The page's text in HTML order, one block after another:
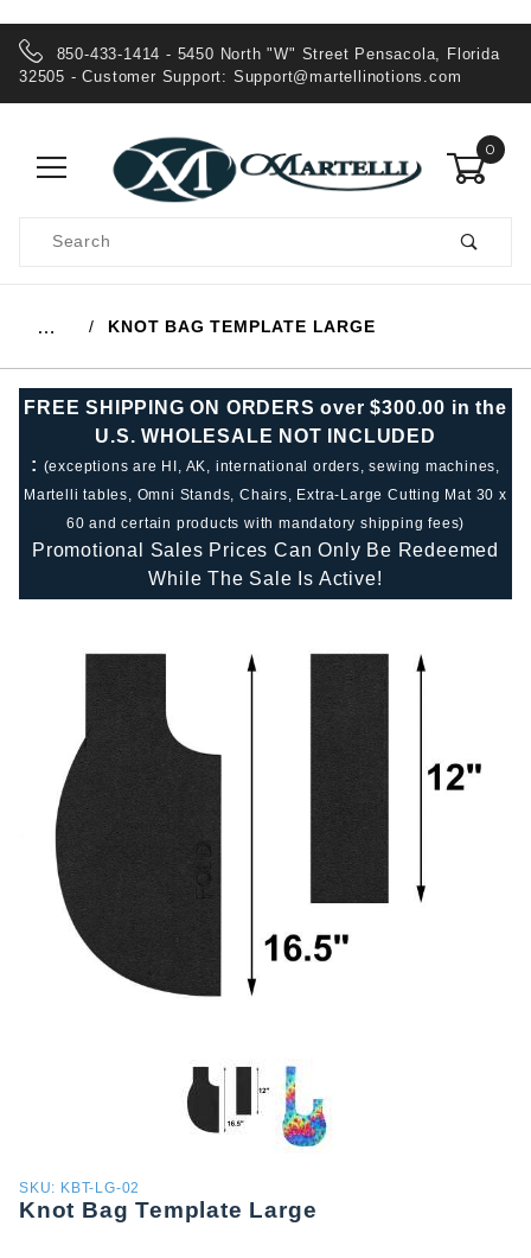
850-433-1414 - 5450 North "W" Street Pensacola, Florida
32505 - Customer Support: Support@martellinotions.com
0
Search
… KNOT BAG TEMPLATE LARGE
FREE SHIPPING ON ORDERS over $300.00 in the
U.S. WHOLESALE NOT INCLUDED
: (exceptions are HI, AK, international orders, sewing machines,
Martelli tables, Omni Stands, Chairs, Extra-Large Cutting Mat 30 x
60 and certain products with mandatory shipping fees)
Promotional Sales Prices Can Only Be Redeemed
While The Sale Is Active!
Purchase
Knot Bag
SKU: KBT-LG-02
Knot Bag Template Large